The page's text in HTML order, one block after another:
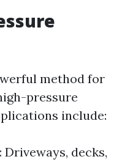
method for
pressure
include:
decks,